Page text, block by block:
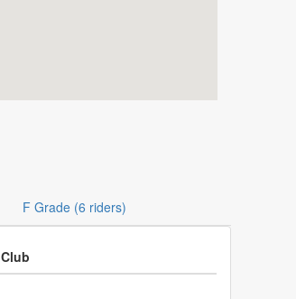
F Grade (6 riders)
Club